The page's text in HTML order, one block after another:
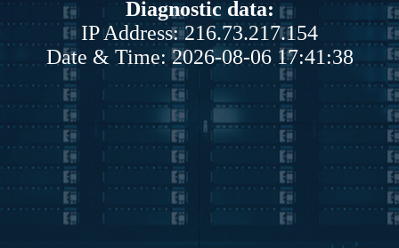
Diagnostic data:
IP Address: 216.73.217.154
Date & Time: 2026-08-06 17:41:38